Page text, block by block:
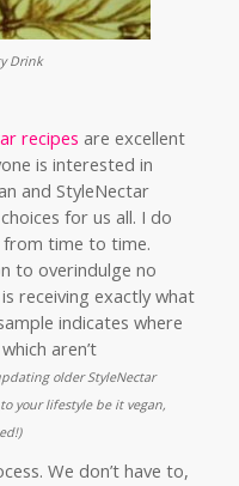
Drink
recipes are excellent
is interested in
and StyleNectar
for us all. I do
from time to time.
to overindulge no
receiving exactly what
indicates where
aren’t
older StyleNectar
your lifestyle be it vegan,
We don’t have to,